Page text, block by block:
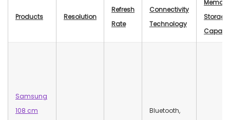
Products Resolution
Refresh
Rate
Connectivity
Technology
Memory
Storage
Samsung
108 cm
‎Bluetooth,